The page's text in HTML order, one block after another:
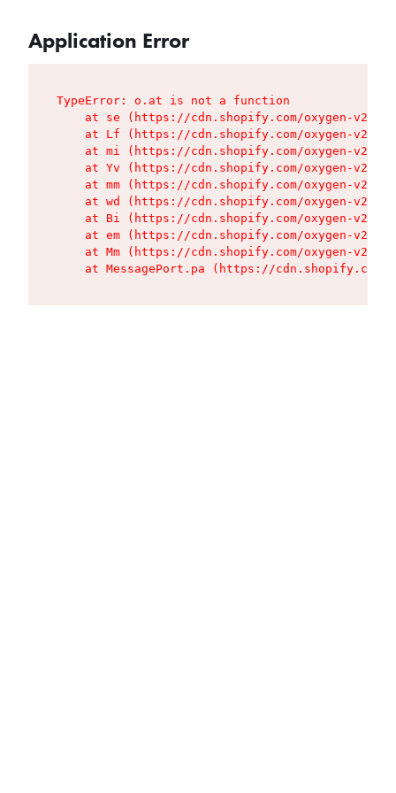
Application Error
TypeError: o.at is not a function
at se (https://cdn.shopify.com/oxygen-v2/
at Lf (https://cdn.shopify.com/oxygen-v2/
at mi (https://cdn.shopify.com/oxygen-v2/
at Yv (https://cdn.shopify.com/oxygen-v2/
at mm (https://cdn.shopify.com/oxygen-v2/
at wd (https://cdn.shopify.com/oxygen-v2/
at Bi (https://cdn.shopify.com/oxygen-v2/
at em (https://cdn.shopify.com/oxygen-v2/
at Mm (https://cdn.shopify.com/oxygen-v2/
at MessagePort.pa (https://